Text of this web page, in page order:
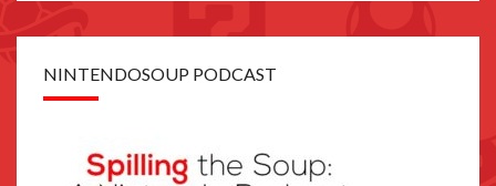
NINTENDOSOUP PODCAST